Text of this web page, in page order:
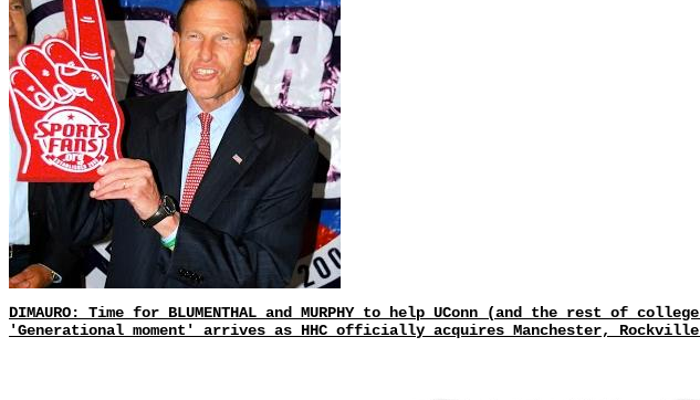
DIMAURO: Time for BLUMENTHAL and MURPHY to help UConn (and the rest of
'Generational moment' arrives as HHC officially acquires Manchester,